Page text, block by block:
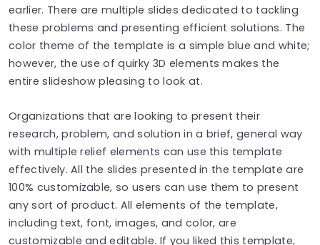
earlier. There are multiple slides dedicated to tackling
these problems and presenting efficient solutions. The
color theme of the template is a simple blue and white;
however, the use of quirky 3D elements makes the
entire slideshow pleasing to look at.
Organizations that are looking to present their
research, problem, and solution in a brief, general way
with multiple relief elements can use this template
effectively. All the slides presented in the template are
100% customizable, so users can use them to present
any sort of product. All elements of the template,
including text, font, images, and color, are
customizable and editable. If you liked this template,